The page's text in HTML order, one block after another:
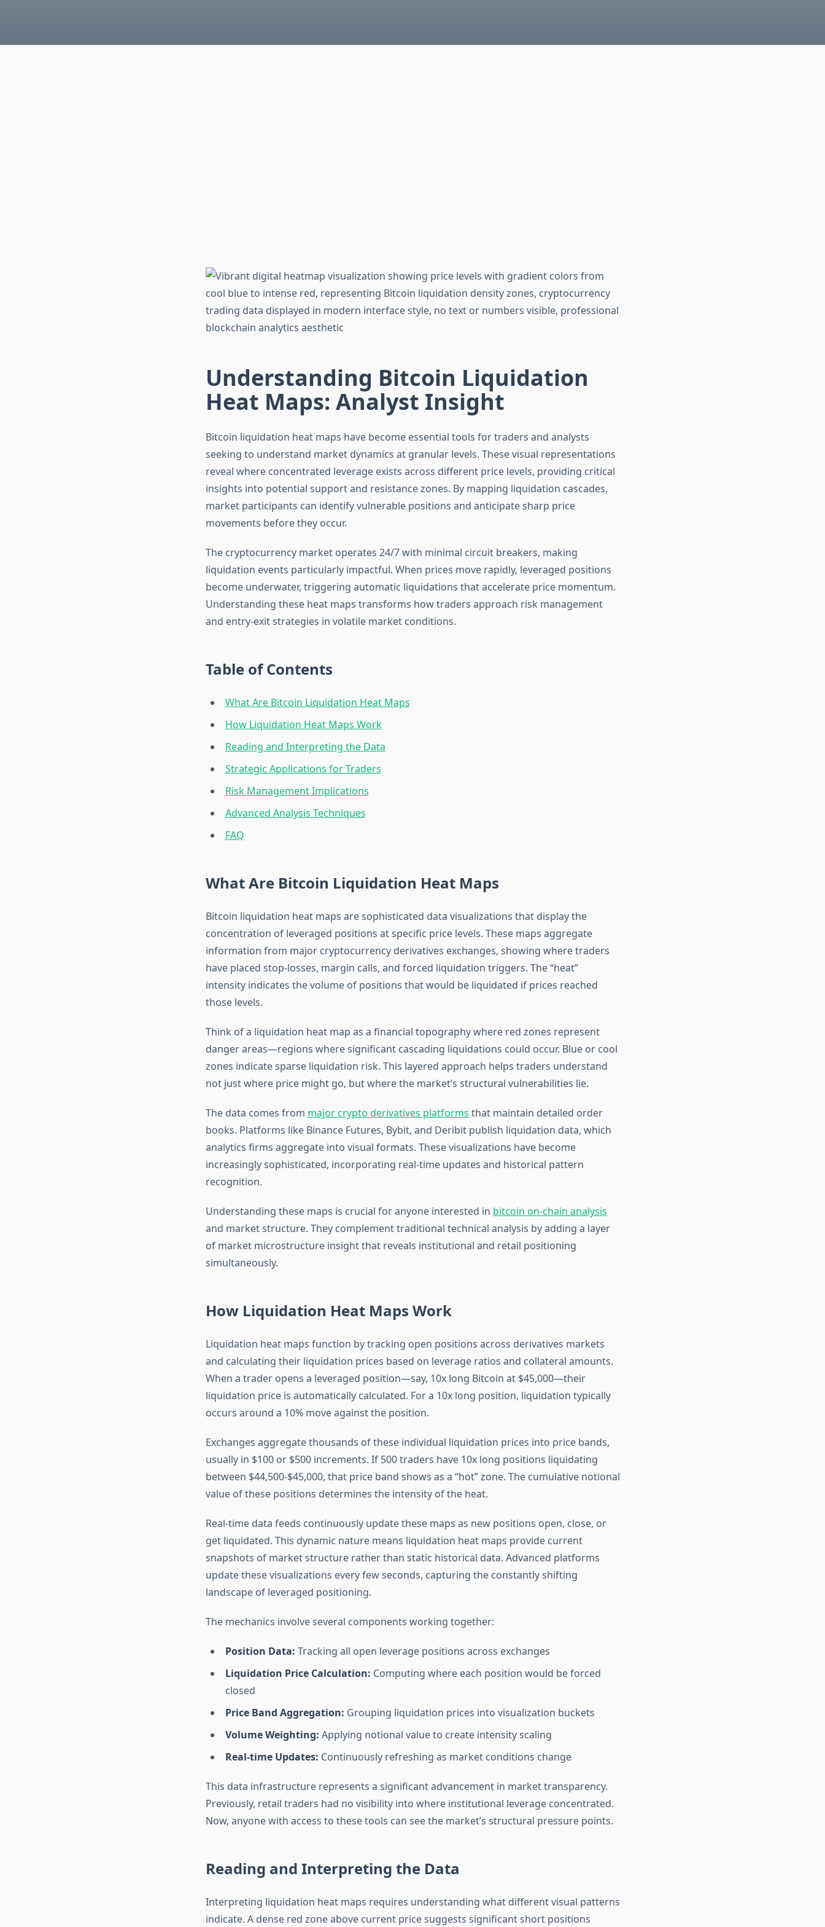
Understanding Bitcoin Liquidation
Heat Maps: Analyst Insight
Bitcoin liquidation heat maps have become essential tools for traders and analysts
seeking to understand market dynamics at granular levels. These visual representations
reveal where concentrated leverage exists across different price levels, providing critical
insights into potential support and resistance zones. By mapping liquidation cascades,
market participants can identify vulnerable positions and anticipate sharp price
movements before they occur.
The cryptocurrency market operates 24/7 with minimal circuit breakers, making
liquidation events particularly impactful. When prices move rapidly, leveraged positions
become underwater, triggering automatic liquidations that accelerate price momentum.
Understanding these heat maps transforms how traders approach risk management
and entry-exit strategies in volatile market conditions.
Table of Contents
What Are Bitcoin Liquidation Heat Maps
How Liquidation Heat Maps Work
Reading and Interpreting the Data
Strategic Applications for Traders
Risk Management Implications
Advanced Analysis Techniques
FAQ
What Are Bitcoin Liquidation Heat Maps
Bitcoin liquidation heat maps are sophisticated data visualizations that display the
concentration of leveraged positions at specific price levels. These maps aggregate
information from major cryptocurrency derivatives exchanges, showing where traders
have placed stop-losses, margin calls, and forced liquidation triggers. The “heat”
intensity indicates the volume of positions that would be liquidated if prices reached
those levels.
Think of a liquidation heat map as a financial topography where red zones represent
danger areas—regions where significant cascading liquidations could occur. Blue or cool
zones indicate sparse liquidation risk. This layered approach helps traders understand
not just where price might go, but where the market’s structural vulnerabilities lie.
The data comes from major crypto derivatives platforms that maintain detailed order
books. Platforms like Binance Futures, Bybit, and Deribit publish liquidation data, which
analytics firms aggregate into visual formats. These visualizations have become
increasingly sophisticated, incorporating real-time updates and historical pattern
recognition.
Understanding these maps is crucial for anyone interested in bitcoin on-chain analysis
and market structure. They complement traditional technical analysis by adding a layer
of market microstructure insight that reveals institutional and retail positioning
simultaneously.
How Liquidation Heat Maps Work
Liquidation heat maps function by tracking open positions across derivatives markets
and calculating their liquidation prices based on leverage ratios and collateral amounts.
When a trader opens a leveraged position—say, 10x long Bitcoin at $45,000—their
liquidation price is automatically calculated. For a 10x long position, liquidation typically
occurs around a 10% move against the position.
Exchanges aggregate thousands of these individual liquidation prices into price bands,
usually in $100 or $500 increments. If 500 traders have 10x long positions liquidating
between $44,500-$45,000, that price band shows as a “hot” zone. The cumulative notional
value of these positions determines the intensity of the heat.
Real-time data feeds continuously update these maps as new positions open, close, or
get liquidated. This dynamic nature means liquidation heat maps provide current
snapshots of market structure rather than static historical data. Advanced platforms
update these visualizations every few seconds, capturing the constantly shifting
landscape of leveraged positioning.
The mechanics involve several components working together:
Position Data: Tracking all open leverage positions across exchanges
Liquidation Price Calculation: Computing where each position would be forced
closed
Price Band Aggregation: Grouping liquidation prices into visualization buckets
Volume Weighting: Applying notional value to create intensity scaling
Real-time Updates: Continuously refreshing as market conditions change
This data infrastructure represents a significant advancement in market transparency.
Previously, retail traders had no visibility into where institutional leverage concentrated.
Now, anyone with access to these tools can see the market’s structural pressure points.
Reading and Interpreting the Data
Interpreting liquidation heat maps requires understanding what different visual patterns
indicate. A dense red zone above current price suggests significant short positions